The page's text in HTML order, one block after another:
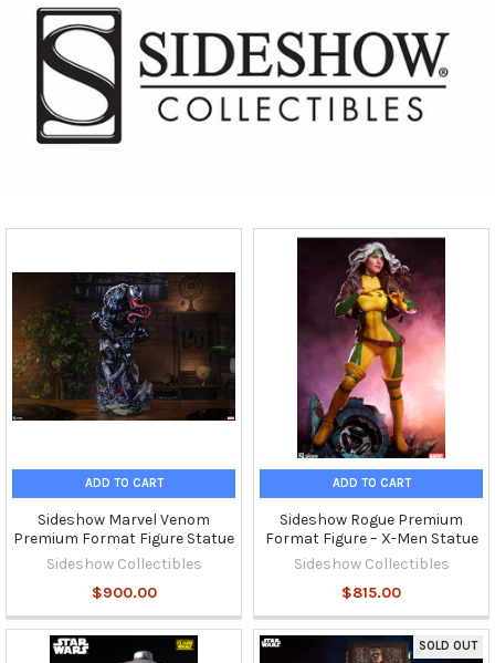
ADD TO CART
Sideshow Marvel Venom
Premium Format Figure Statue
Sideshow Collectibles
$900.00
ADD TO CART
Sideshow Rogue Premium
Format Figure – X-Men Statue
Sideshow Collectibles
$815.00
SOLD OUT